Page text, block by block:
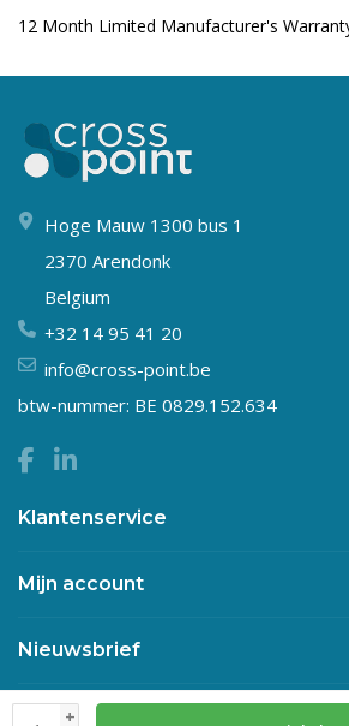
+
12 Month Limited Manufacturer's
Hoge Mauw 1300 bus 1
2370 Arendonk
Belgium
+32 14 95 41 20
info@cross-point.be
btw-nummer: BE 0829.152.634
Klantenservice
Mijn account
Nieuwsbrief